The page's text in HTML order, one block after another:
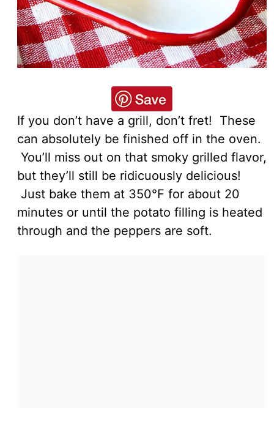
If you don’t have a grill, don’t fret! These
can absolutely be finished off in the oven.
You’ll miss out on that smoky grilled flavor,
but they’ll still be ridicuously delicious!
Just bake them at 350°F for about 20
minutes or until the potato filling is heated
through and the peppers are soft.